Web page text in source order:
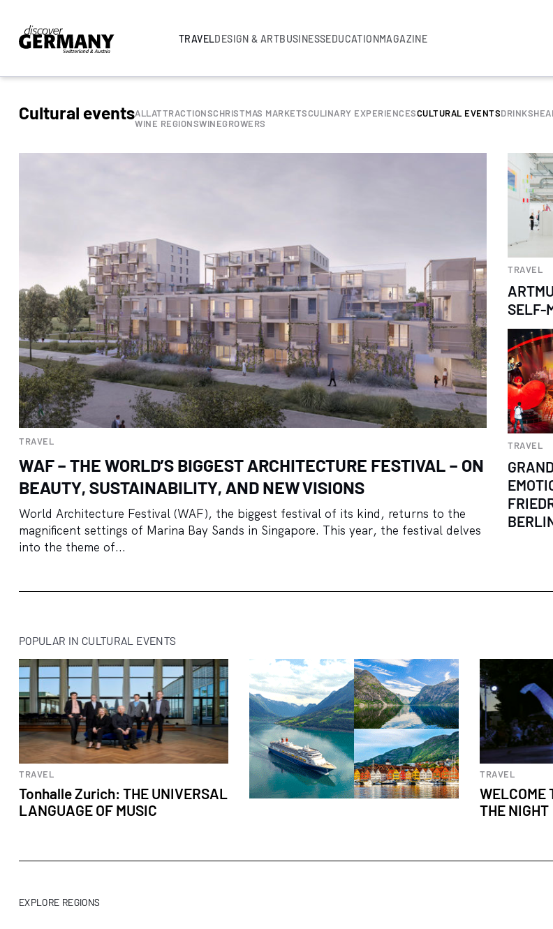
TRAVELDESIGN & ARTBUSINESSEDUCATIONMAGAZINE
Cultural eventsALLATTRACTIONSCHRISTMAS MARKETSCULINARY EXPERIENCESCULTURAL EVENTSDRINKS
WINE REGIONSWINEGROWERS
TRAVEL
WAF – THE WORLD’S BIGGEST ARCHITECTURE FESTIVAL – ON
BEAUTY, SUSTAINABILITY, AND NEW VISIONS
World Architecture Festival (WAF), the biggest festival of its kind, returns to the
magnificent settings of Marina Bay Sands in Singapore. This year, the festival delves
into the theme of...
TRAVEL
SELF-
TRAVEL
POPULAR IN CULTURAL EVENTS
TRAVEL
Tonhalle Zurich: THE UNIVERSAL
LANGUAGE OF MUSIC
TRAVEL
WELCOME
THE NIGHT
EXPLORE REGIONS